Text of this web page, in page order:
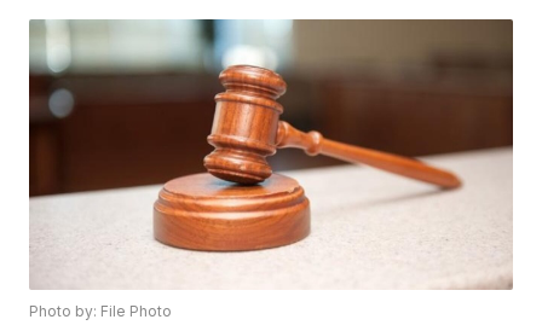
Photo by: File Photo